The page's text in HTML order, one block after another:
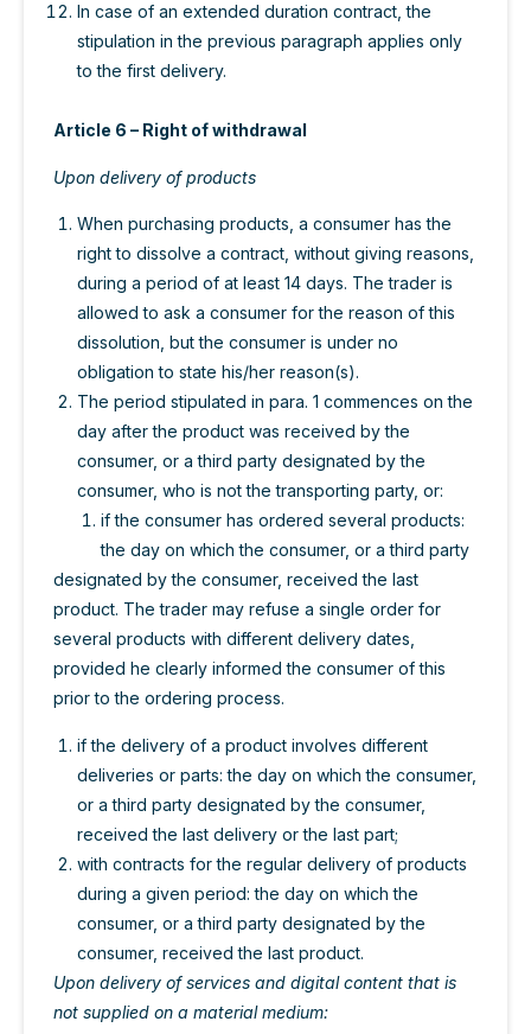
In case of an extended duration contract, the
stipulation in the previous paragraph applies only
to the first delivery.
Article 6 – Right of withdrawal
Upon delivery of products
When purchasing products, a consumer has the
right to dissolve a contract, without giving reasons,
during a period of at least 14 days. The trader is
allowed to ask a consumer for the reason of this
dissolution, but the consumer is under no
obligation to state his/her reason(s).
The period stipulated in para. 1 commences on the
day after the product was received by the
consumer, or a third party designated by the
consumer, who is not the transporting party, or:
if the consumer has ordered several products:
the day on which the consumer, or a third party
designated by the consumer, received the last
product. The trader may refuse a single order for
several products with different delivery dates,
provided he clearly informed the consumer of this
prior to the ordering process.
if the delivery of a product involves different
deliveries or parts: the day on which the consumer,
or a third party designated by the consumer,
received the last delivery or the last part;
with contracts for the regular delivery of products
during a given period: the day on which the
consumer, or a third party designated by the
consumer, received the last product.
Upon delivery of services and digital content that is
not supplied on a material medium: